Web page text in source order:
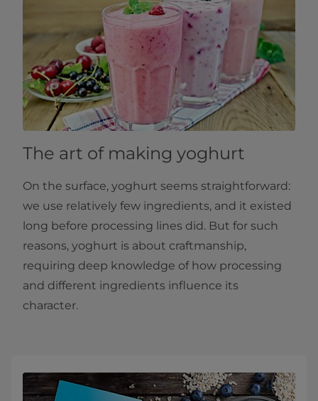
The art of making yoghurt
On the surface, yoghurt seems straightforward:
we use relatively few ingredients, and it existed
long before processing lines did. But for such
reasons, yoghurt is about craftmanship,
requiring deep knowledge of how processing
and different ingredients influence its
character.